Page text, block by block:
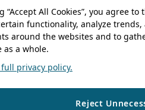
“Accept All Cookies”, you agree
functionality, analyze
around the websites and to
as a whole.
privacy policy.
Reject